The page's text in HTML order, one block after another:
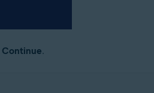
Continue.